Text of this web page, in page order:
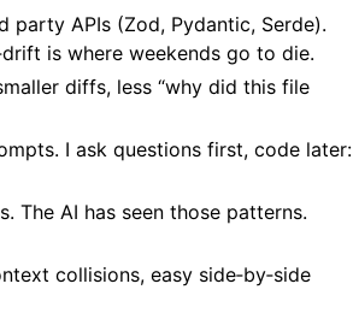
APIs (Zod, Pydantic, Serde).
is where weekends go to die.
diffs, less “why did this file
I ask questions first, code later:
The AI has seen those patterns.
collisions, easy side‑by‑side